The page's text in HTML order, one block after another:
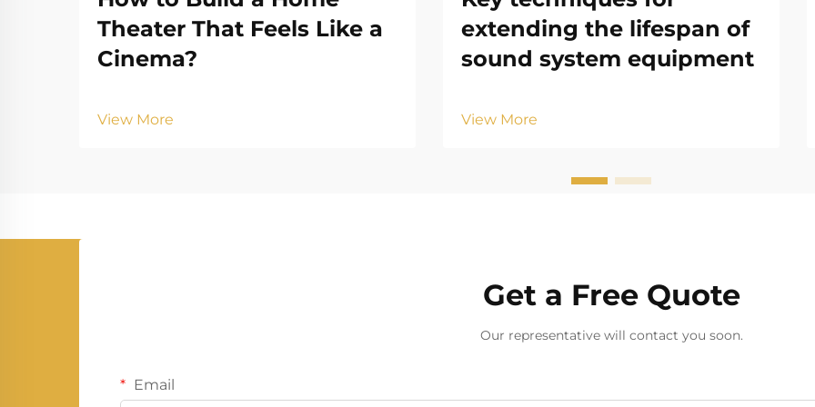
Theater That Feels Like a
Cinema?
View More
extending the lifespan of
sound system equipment
View More
Get a Free Quote
Our representative will contact you soon.
Email